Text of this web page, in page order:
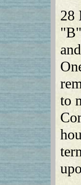
28
to